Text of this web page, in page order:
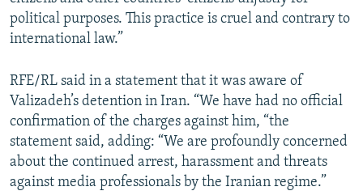
political purposes. This practice is cruel and contrary to
international law.”
RFE/RL said in a statement that it was aware of
Valizadeh’s detention in Iran. “We have had no official
confirmation of the charges against him, “the
statement said, adding: “We are profoundly concerned
about the continued arrest, harassment and threats
against media professionals by the Iranian regime.”